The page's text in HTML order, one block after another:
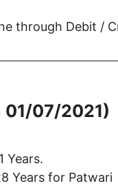
through Debit /
01/07/2021)
Years.
Years for Patwari